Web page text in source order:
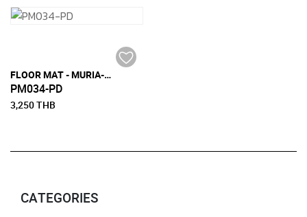
FLOOR MAT - MURIA-L (180 CM X 270 CM)
PM034-PD
3,250 THB
CATEGORIES